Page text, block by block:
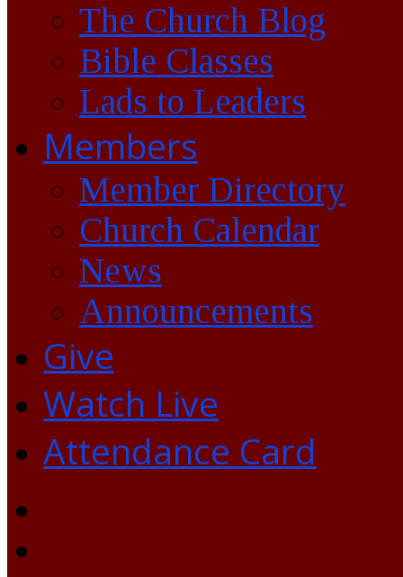
The Church Blog
Bible Classes
Lads to Leaders
Members
Member Directory
Church Calendar
News
Announcements
Give
Watch Live
Attendance Card